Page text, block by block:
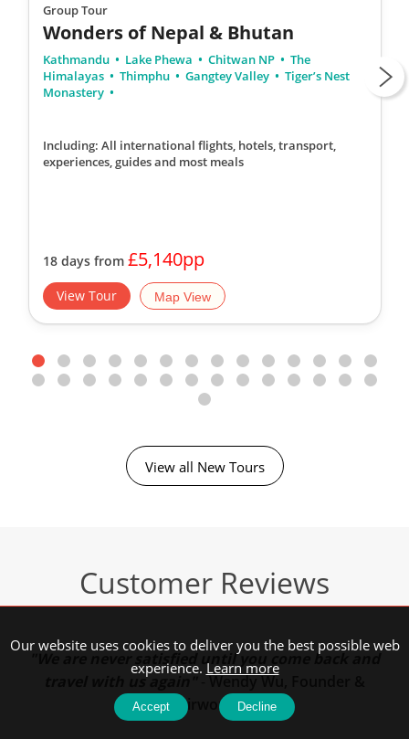
Group Tour
Wonders of Nepal & Bhutan
Kathmandu Lake Phewa Chitwan NP
The
Himalayas
Thimphu Gangtey Valley
Tiger’s Nest
Monastery
Including: All international flights, hotels, transport,
experiences, guidesand most meals
18 days from £5,140pp
View Tour Map View
View all New Tours
Customer Reviews
"We are never satisfied until you come back and
travel with us again"
-Wendy Wu, Founder &
Chairwoman
Our website uses cookies to deliver you the best possible web
experience. Learn more
Accept Decline